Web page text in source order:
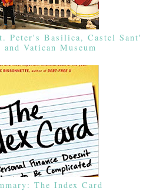
Peter's Basilica, Castel Sant'
and Vatican Museum
The Index Card